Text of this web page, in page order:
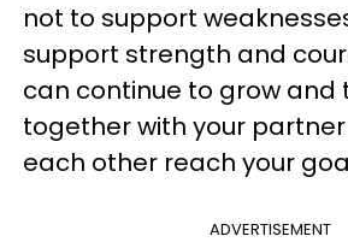
not to support
support strength and
can continue to grow and
together with your
each other reach your
ADVERTISEMENT